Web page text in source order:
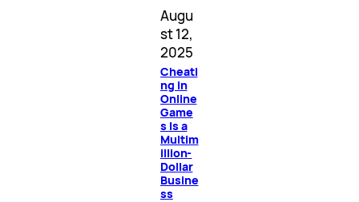
Augu
st 12,
2025
Cheati
ng in
Online
Game
s Is a
Multim
illion-
Dollar
Busine
ss